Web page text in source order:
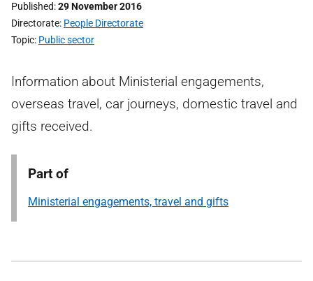
Published 29 November 2016
Directorate People Directorate
Topic Public sector
Information about Ministerial engagements,
overseas travel, car journeys, domestic travel and
gifts received.
Part of
Ministerial engagements, travel and gifts